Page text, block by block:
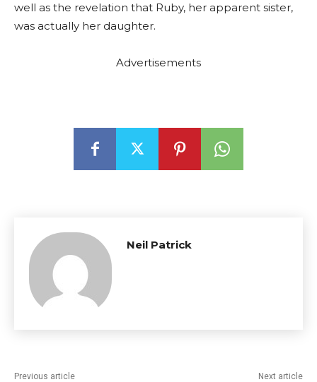
well as the revelation that Ruby, her apparent sister,
was actually her daughter.
Advertisements
Neil Patrick
Previous article Next article